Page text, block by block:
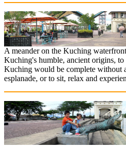
A meander on the Kuching
Kuching's humble, ancient origins,
Kuching would be complete without
esplanade, or to sit, relax and